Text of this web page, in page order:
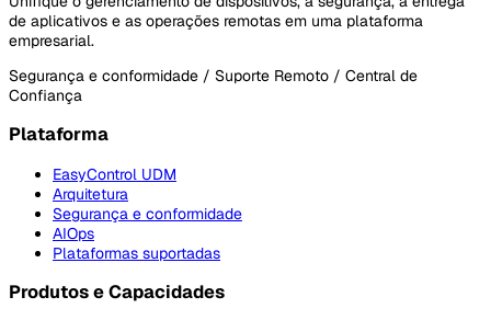
de aplicativos e as operações remotas em uma plataforma
empresarial.
Segurança e conformidade / Suporte Remoto / Central de
Confiança
Plataforma
EasyControl UDM
Arquitetura
Segurança e conformidade
AIOps
Plataformas suportadas
Produtos e Capacidades